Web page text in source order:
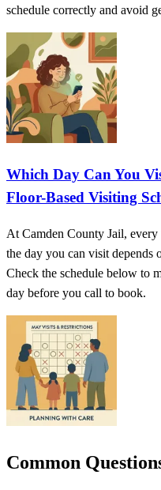
schedule correctly and avoid
Which Day Can You
Floor-Based Visiting
At Camden County Jail,
the day you can visit depends
Check the schedule below to
day before you call to book.
Common